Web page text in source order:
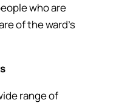
who are
of the ward’s
range of